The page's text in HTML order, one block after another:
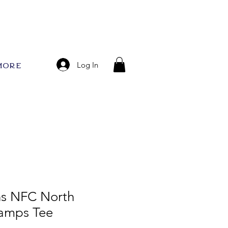
Log In
NFC North
Tee